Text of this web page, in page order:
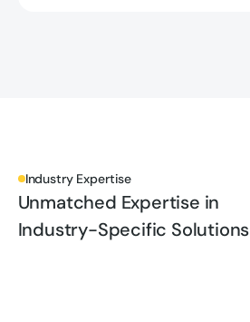
Industry Expertise
Unmatched Expertise in
Industry-Specific Solutions